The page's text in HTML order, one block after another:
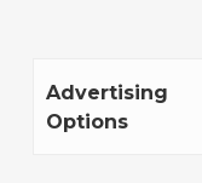
Advertising
Options